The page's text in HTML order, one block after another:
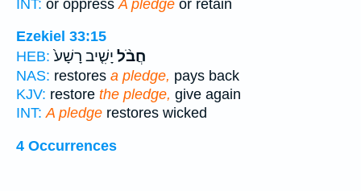
INT: or oppress A pledge or retain
Ezekiel 33:15
HEB:
חֲבֹ֨ל יָשִׁ֤יב רָשָׁע֙
NAS: restores a pledge, pays back
KJV: restore the pledge, give again
INT: A pledge restores wicked
4 Occurrences